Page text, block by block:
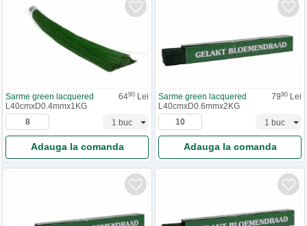
Sarme green lacquered 6490 Lei
L40cmxD0.4mmx1KG
Adauga la comanda
Sarme green lacquered 7990 Lei
L40cmxD0.6mmx2KG
Adauga la comanda